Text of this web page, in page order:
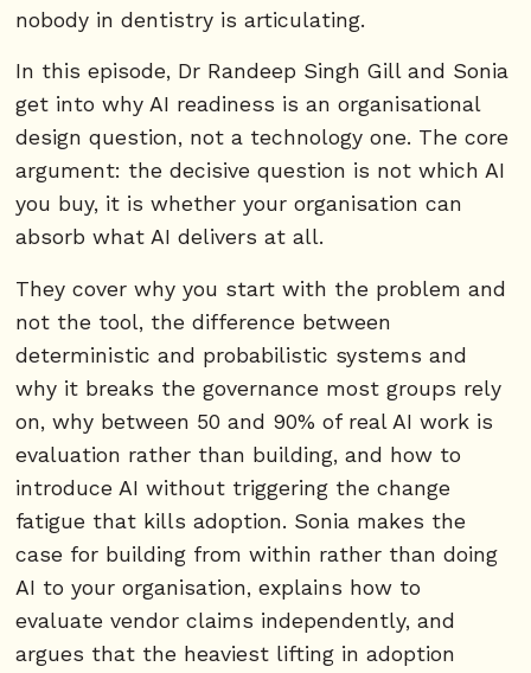
nobody in dentistry is articulating.
In this episode, Dr Randeep Singh Gill and Sonia
get into why AI readiness is an organisational
design question, not a technology one. The core
argument: the decisive question is not which AI
you buy, it is whether your organisation can
absorb what AI delivers at all.
They cover why you start with the problem and
not the tool, the difference between
deterministic and probabilistic systems and
why it breaks the governance most groups rely
on, why between 50 and 90% of real AI work is
evaluation rather than building, and how to
introduce AI without triggering the change
fatigue that kills adoption. Sonia makes the
case for building from within rather than doing
AI to your organisation, explains how to
evaluate vendor claims independently, and
argues that the heaviest lifting in adoption